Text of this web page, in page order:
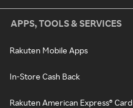
APPS, TOOLS & SERVICES
Rakuten Mobile Apps
In-Store Cash Back
Rakuten American Express® Card